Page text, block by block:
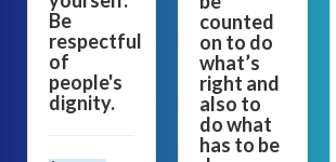
Be
respectful
of
people's
dignity.
counted
on to do
what’s
right and
also to
do what
has to be